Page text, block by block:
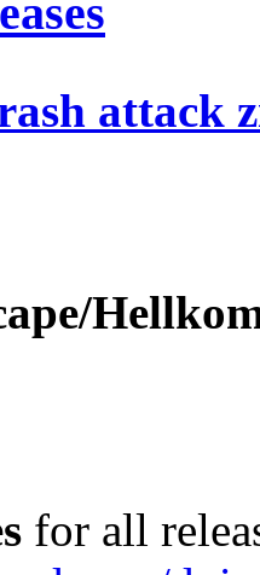
attack
for all